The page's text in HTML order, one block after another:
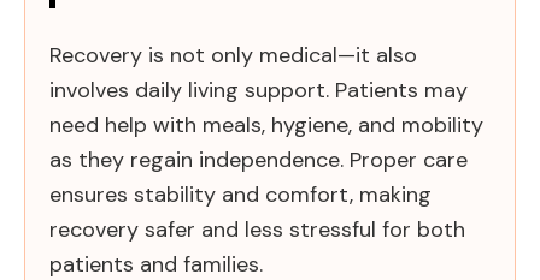
Recovery is not only medical—it also
involves daily living support. Patients may
need help with meals, hygiene, and mobility
as they regain independence. Proper care
ensures stability and comfort, making
recovery safer and less stressful for both
patients and families.